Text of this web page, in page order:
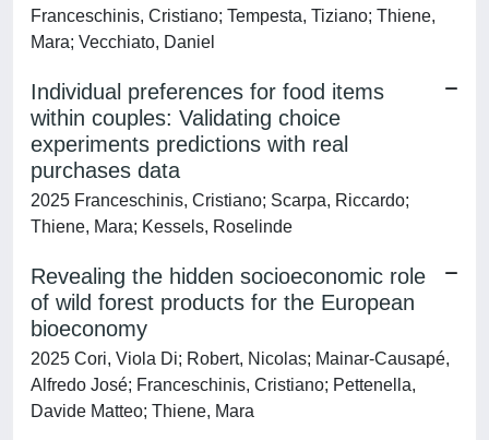
Franceschinis, Cristiano; Tempesta, Tiziano; Thiene,
Mara; Vecchiato, Daniel
Individual preferences for food items
within couples: Validating choice
experiments predictions with real
purchases data
2025 Franceschinis, Cristiano; Scarpa, Riccardo;
Thiene, Mara; Kessels, Roselinde
Revealing the hidden socioeconomic role
of wild forest products for the European
bioeconomy
2025 Cori, Viola Di; Robert, Nicolas; Mainar-Causapé,
Alfredo José; Franceschinis, Cristiano; Pettenella,
Davide Matteo; Thiene, Mara